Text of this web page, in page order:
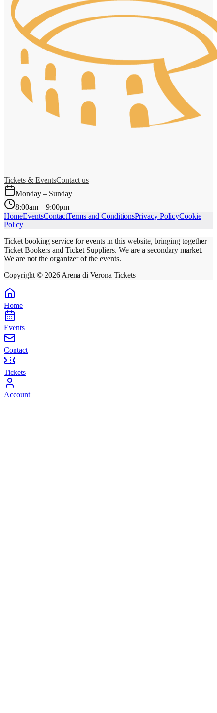
Tickets & EventsContact us
Monday – Sunday
8:00am – 9:00pm
HomeEventsContactTerms and ConditionsPrivacy PolicyCookie
Policy
Ticket booking service for events in this website, bringing together
Ticket Bookers and Ticket Suppliers. We are a secondary market.
We are not the organizer of the events.
Copyright © 2026 Arena di Verona Tickets
Home
Events
Contact
Tickets
Account